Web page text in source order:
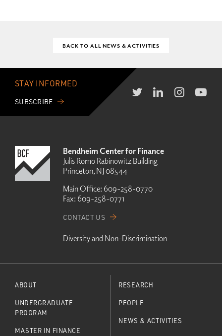
BACK TO ALL NEWS & ACTIVITIES
STAY INFORMED
SUBSCRIBE
Bendheim Center for Finance
Julis Romo Rabinowitz Building
Princeton, NJ 08544
Main Office: 609-258-0770
Fax: 609-258-0771
CONTACT US
Diversity and Non-Discrimination
ABOUT
UNDERGRADUATE
PROGRAM
MASTER IN FINANCE
RESEARCH
PEOPLE
NEWS & ACTIVITIES